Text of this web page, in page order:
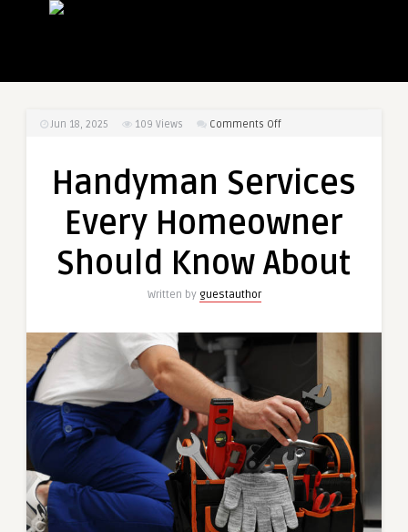
Jun 18, 2025 109 Views Comments Offon
Every
Should
About
Handyman Services
Every Homeowner
Should Know About
Written by guestauthor